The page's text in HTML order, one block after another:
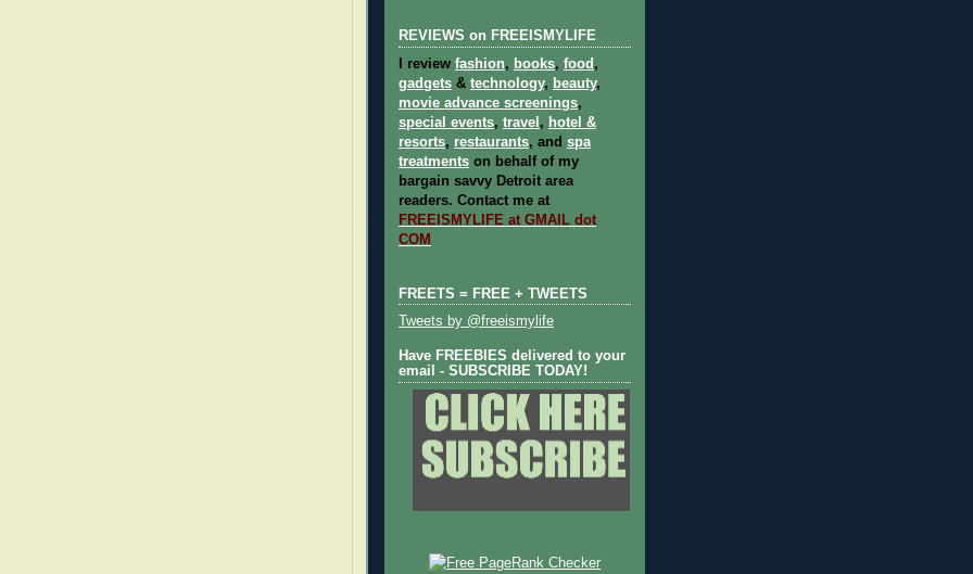
REVIEWS on FREEISMYLIFE
I review fashion, books, food ,
gadgets & technology, beauty,
movie advance screenings,
special events, travel , hotel &
resorts, restaurants, and spa
treatments on behalf of my
bargain savvy Detroit area
readers. Contact me at
FREEISMYLIFE at GMAIL dot
COM
FREETS = FREE + TWEETS
Tweets by @freeismylife
Have FREEBIES delivered to your
email - SUBSCRIBE TODAY!